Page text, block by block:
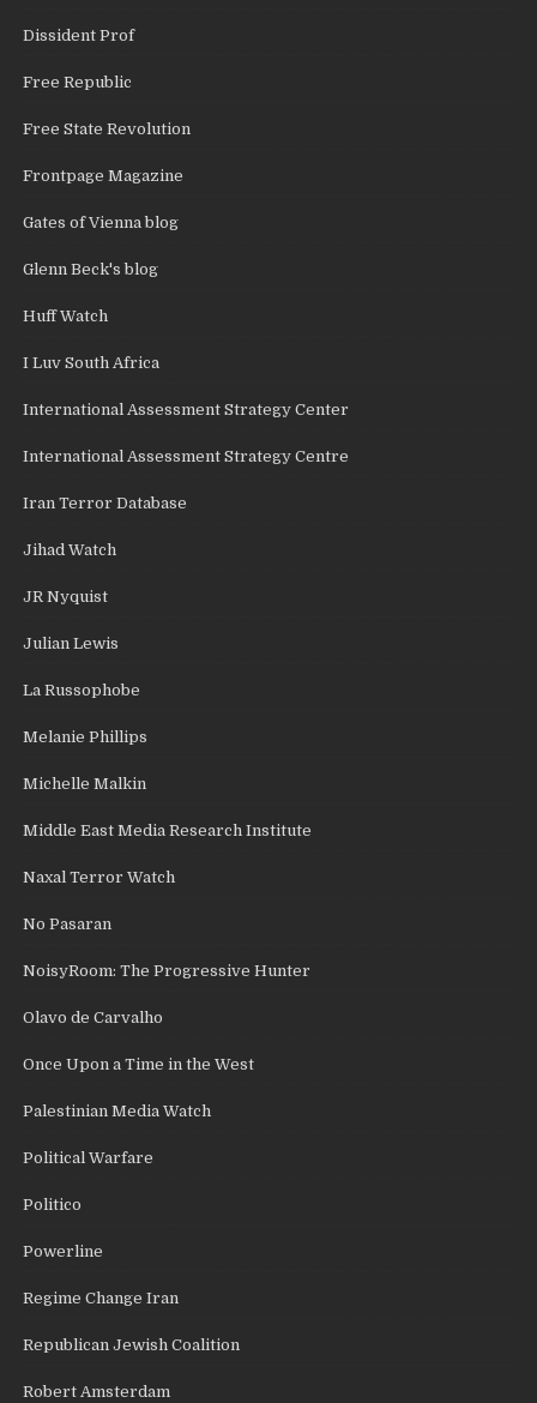
Dissident Prof
Free Republic
Free State Revolution
Frontpage Magazine
Gates of Vienna blog
Glenn Beck's blog
Huff Watch
I Luv South Africa
International Assessment Strategy Center
International Assessment Strategy Centre
Iran Terror Database
Jihad Watch
JR Nyquist
Julian Lewis
La Russophobe
Melanie Phillips
Michelle Malkin
Middle East Media Research Institute
Naxal Terror Watch
No Pasaran
NoisyRoom: The Progressive Hunter
Olavo de Carvalho
Once Upon a Time in the West
Palestinian Media Watch
Political Warfare
Politico
Powerline
Regime Change Iran
Republican Jewish Coalition
Robert Amsterdam